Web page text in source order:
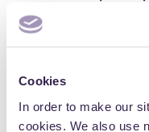
Cookies
In order to make our
cookies. We also use
We are delighted to
event: Public Sector
More